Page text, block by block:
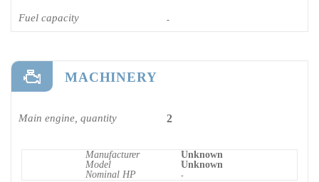
Fuel capacity -
MACHINERY
Main engine, quantity 2
Manufacturer
Unknown
Model
Unknown
Nominal HP
-